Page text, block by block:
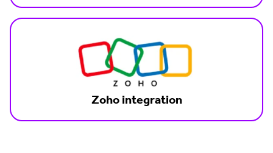
Zoho integration